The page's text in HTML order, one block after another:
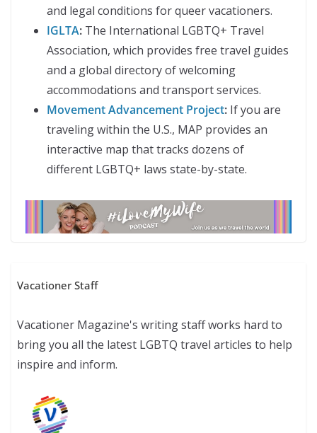
and legal conditions for queer vacationers.
IGLTA: The International LGBTQ+ Travel
Association, which provides free travel guides
and a global directory of welcoming
accommodations and transport services.
Movement Advancement Project: If you are
traveling within the U.S., MAP provides an
interactive map that tracks dozens of
different LGBTQ+ laws state-by-state.
Vacationer Staff
Vacationer Magazine's writing staff works hard to
bring you all the latest LGBTQ travel articles to help
inspire and inform.